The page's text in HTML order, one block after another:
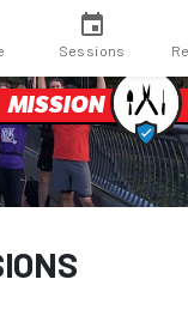
Sessions
MISSION